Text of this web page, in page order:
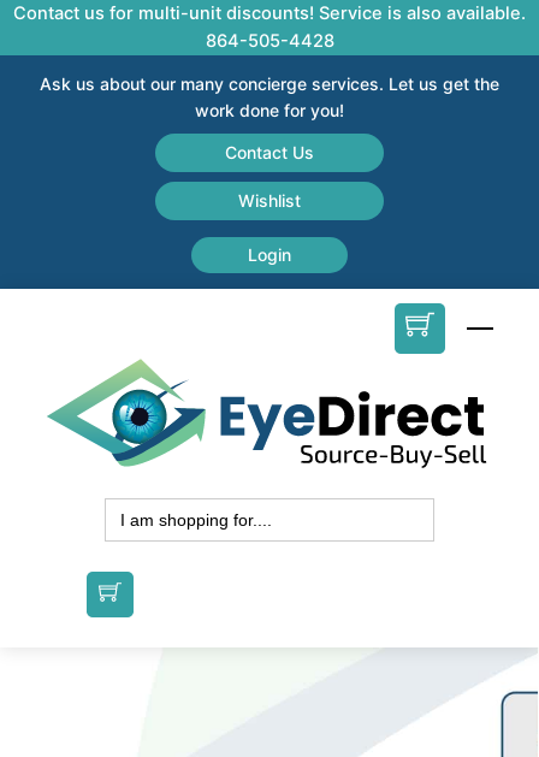
Skip
Contact us for multi-unit discounts! Service is also available.
864-505-4428
Ask us about our many concierge services. Let us get the
work done for you!
Contact Us
Wishlist
Login
Menu
Search
for: